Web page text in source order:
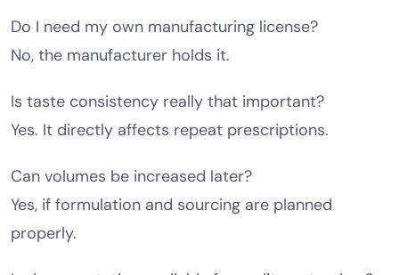
Do I need my own manufacturing license?
No, the manufacturer holds it.
Is taste consistency really that important?
Yes. It directly affects repeat prescriptions.
Can volumes be increased later?
Yes, if formulation and sourcing are planned
properly.